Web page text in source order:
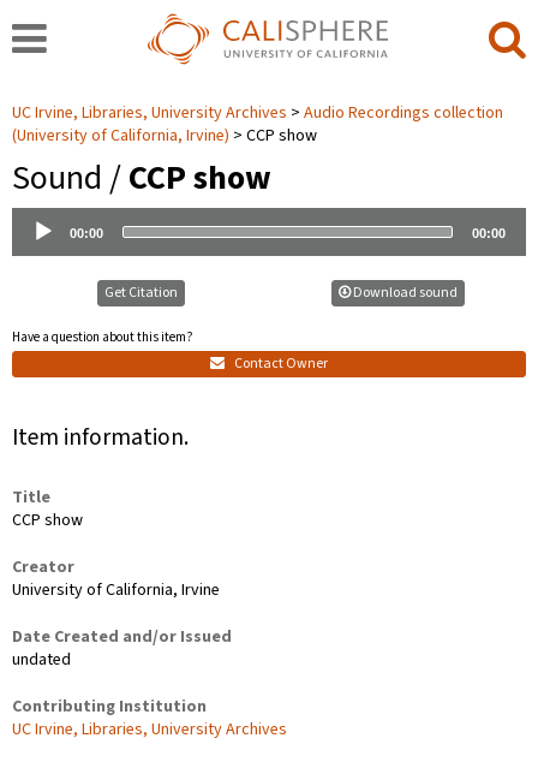
UC Irvine, Libraries, University Archives
Audio Recordings collection
(University of California, Irvine)
CCP show
Sound /CCP show
Audio
Player
00:00 00:00
Get Citation
Have a question about this item?
Contact Owner
Download sound
Item information.
Title
CCP show
Creator
University of California, Irvine
Date Created and/or Issued
undated
Contributing Institution
UC Irvine, Libraries, University Archives